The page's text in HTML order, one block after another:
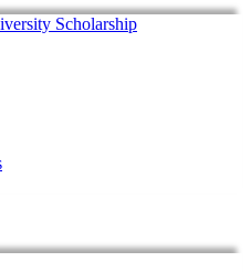
Scholarship